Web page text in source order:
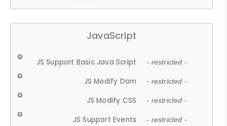
JavaScript
JS Support Basic Java Script - restricted -
JS Modify Dom - restricted -
JS Modify CSS - restricted -
JS Support Events - restricted -